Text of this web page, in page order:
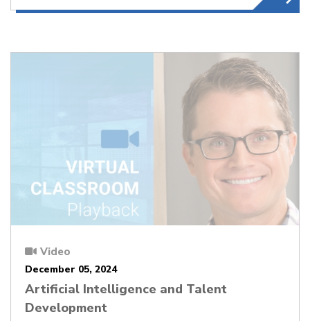
Video
December 05, 2024
Artificial Intelligence and Talent
Development